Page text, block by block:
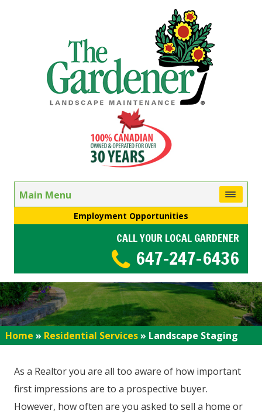
Main Menu
Employment Opportunities
CALL YOUR LOCAL GARDENER
647-247-6436
Home » Residential Services» Landscape Staging
As a Realtor you are all too aware of how important
first impressions are to a prospective buyer.
However, how often are you asked to sell a home or